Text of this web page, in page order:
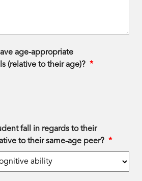
age-appropriate
(relative to their age)? *
fall in regards to their
to their same-age peer? *